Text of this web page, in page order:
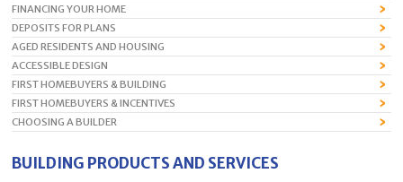
FINANCING YOUR HOME
DEPOSITS FOR PLANS
AGED RESIDENTS AND HOUSING
ACCESSIBLE DESIGN
FIRST HOMEBUYERS & BUILDING
FIRST HOMEBUYERS & INCENTIVES
CHOOSING A BUILDER
BUILDING PRODUCTS AND SERVICES